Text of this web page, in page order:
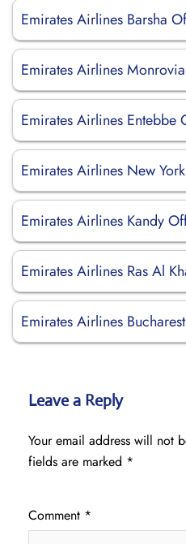
Emirates Airlines Barsha
Emirates Airlines
Emirates Airlines Entebbe
Emirates Airlines New
Emirates Airlines Kandy
Emirates Airlines Ras Al
Emirates Airlines
Leave a Reply
Your email address will not
fields are marked *
Comment *